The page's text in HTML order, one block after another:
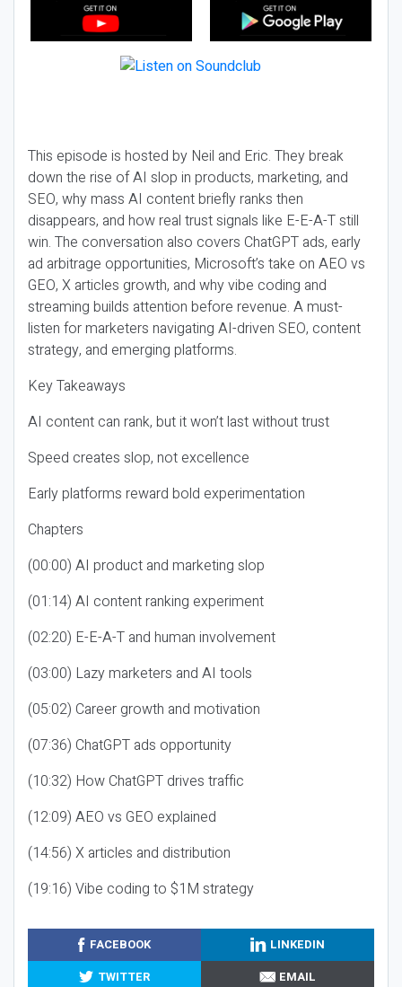
This episode is hosted by Neil and Eric. They break
down the rise of AI slop in products, marketing, and
SEO, why mass AI content briefly ranks then
disappears, and how real trust signals like E-E-A-T still
win. The conversation also covers ChatGPT ads, early
ad arbitrage opportunities, Microsoft’s take on AEO vs
GEO, X articles growth, and why vibe coding and
streaming builds attention before revenue. A must-
listen for marketers navigating AI-driven SEO, content
strategy, and emerging platforms.
Key Takeaways
AI content can rank, but it won’t last without trust
Speed creates slop, not excellence
Early platforms reward bold experimentation
Chapters
(00:00) AI product and marketing slop
(01:14) AI content ranking experiment
(02:20) E-E-A-T and human involvement
(03:00) Lazy marketers and AI tools
(05:02) Career growth and motivation
(07:36) ChatGPT ads opportunity
(10:32) How ChatGPT drives traffic
(12:09) AEO vs GEO explained
(14:56) X articles and distribution
(19:16) Vibe coding to $1M strategy
FACEBOOK
LINKEDIN
TWITTER
EMAIL